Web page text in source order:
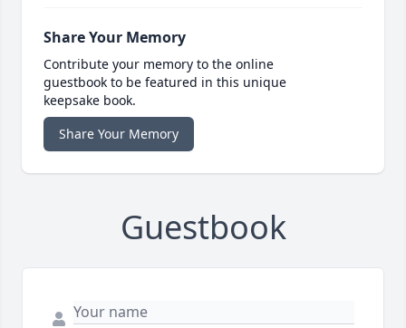
Share Your Memory
Contribute your memory to the online
guestbook to be featured in this unique
keepsake book.
Share Your Memory
Guestbook